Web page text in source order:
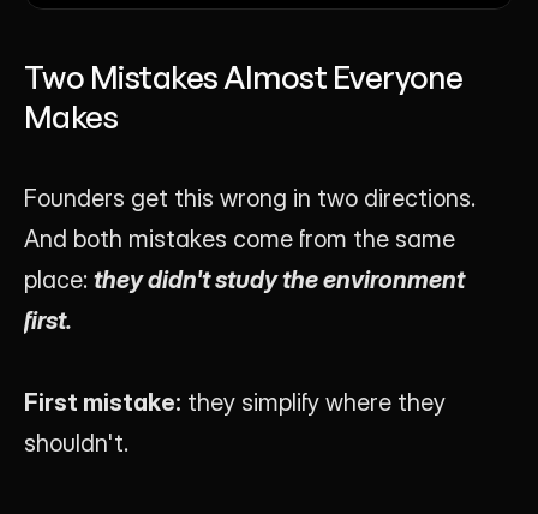
Two Mistakes Almost Everyone
Makes
Founders get this wrong in two directions.
And both mistakes come from the same
place: they didn't study the environment
first.
First mistake: they simplify where they
shouldn't.